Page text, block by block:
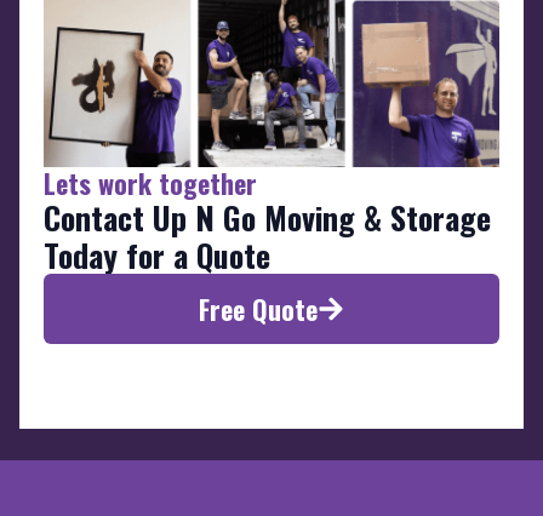
Lets work together
Contact Up N Go Moving & Storage
Today for a Quote
Free Quote